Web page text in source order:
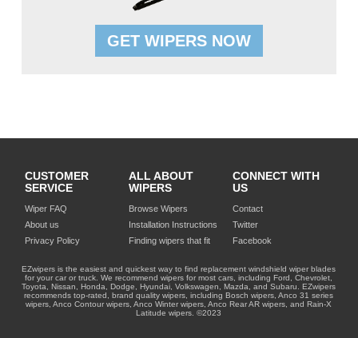
GET WIPERS NOW
CUSTOMER
SERVICE
Wiper FAQ
About us
Privacy Policy
ALL ABOUT
WIPERS
Browse Wipers
Installation Instructions
Finding wipers that fit
CONNECT WITH
US
Contact
Twitter
Facebook
EZwipers is the easiest and quickest way to find replacement windshield wiper blades
for your car or truck. We recommend wipers for most cars, including Ford, Chevrolet,
Toyota, Nissan, Honda, Dodge, Hyundai, Volkswagen, Mazda, and Subaru. EZwipers
recommends top-rated, brand quality wipers, including Bosch wipers, Anco 31 series
wipers, Anco Contour wipers, Anco Winter wipers, Anco Rear AR wipers, and Rain-X
Latitude wipers. ©2023